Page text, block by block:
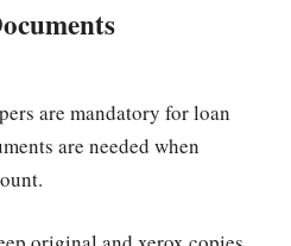
are mandatory for loan
are needed when